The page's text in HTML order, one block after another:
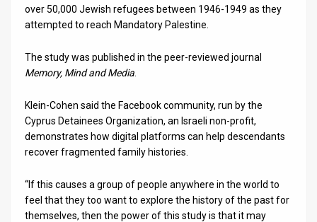
over 50,000 Jewish refugees between 1946-1949 as they
attempted to reach Mandatory Palestine.
The study was published in the peer-reviewed journal
Memory, Mind and Media
Klein-Cohen said the Facebook community, run by the
Cyprus Detainees Organization, an Israeli non-profit,
demonstrates how digital platforms can help descendants
recover fragmented family histories.
“If this causes a group of people anywhere in the world to
feel that they too want to explore the history of the past for
themselves, then the power of this study is that it may